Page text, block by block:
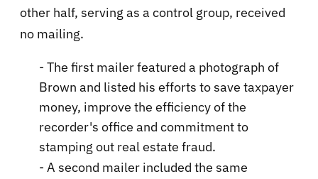
other half, serving as a control group, received
no mailing.
- The first mailer featured a photograph of
Brown and listed his efforts to save taxpayer
money, improve the efficiency of the
recorder's office and commitment to
stamping out real estate fraud.
- A second mailer included the same